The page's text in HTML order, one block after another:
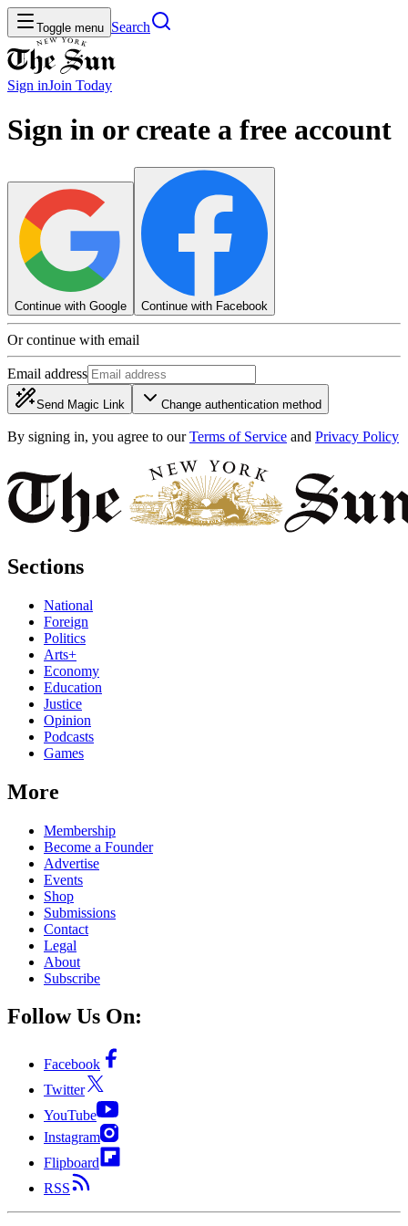
Toggle menu Search
Sign inJoin Today
Sign in or create a free account
Continue with Google Continue with Facebook
Or continue with email
Email address
Send Magic Link Change authentication method
By signing in, you agree to our Terms of Service and Privacy Policy
Sections
National
Foreign
Politics
Arts+
Economy
Education
Justice
Opinion
Podcasts
Games
More
Membership
Become a Founder
Advertise
Events
Shop
Submissions
Contact
Legal
About
Subscribe
Follow Us On:
Facebook
Twitter
YouTube
Instagram
Flipboard
RSS